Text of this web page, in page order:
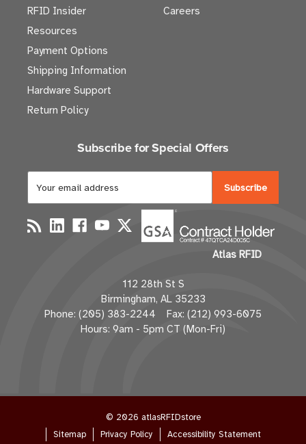
RFID Insider
Resources
Payment Options
Shipping Information
Hardware Support
Return Policy
Careers
Subscribe for Special Offers
a
i
l
d
d
r
e
Atlas RFID
112 28th St S
Birmingham, AL 35233
Phone: (205) 383-2244 Fax: (212) 993-6075
Hours: 9am - 5pm CT (Mon-Fri)
© 2026 atlasRFIDstore
Sitemap
Privacy Policy Accessibility Statement